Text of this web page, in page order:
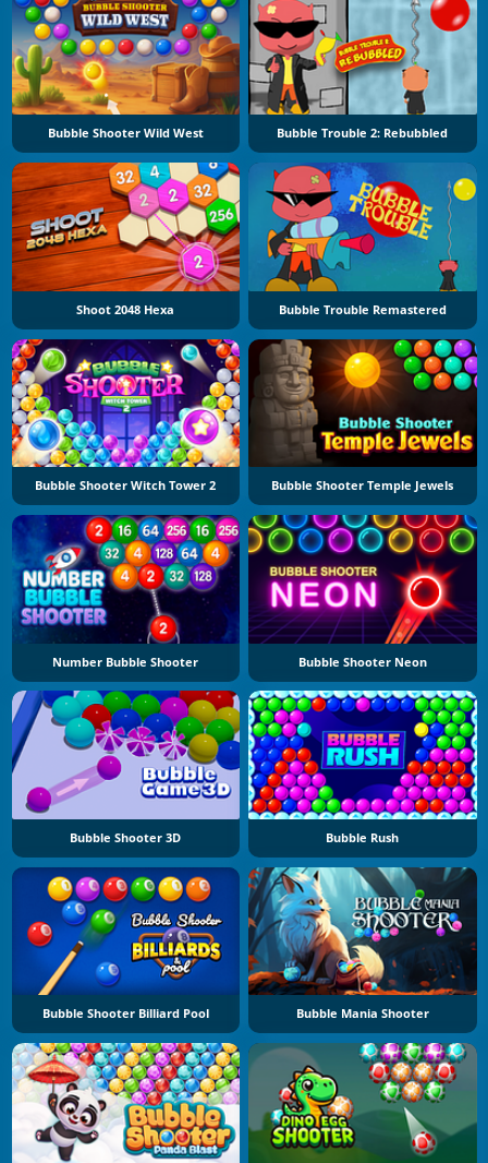
Bubble Shooter Wild West Bubble Trouble 2: Rebubbled
Shoot 2048 Hexa Bubble Trouble Remastered
Bubble Shooter Witch Tower 2 Bubble Shooter Temple Jewels
Number Bubble Shooter Bubble Shooter Neon
Bubble Shooter 3D Bubble Rush
Bubble Shooter Billiard Pool Bubble Mania Shooter